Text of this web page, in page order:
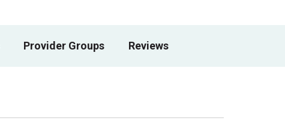
Provider Groups Reviews